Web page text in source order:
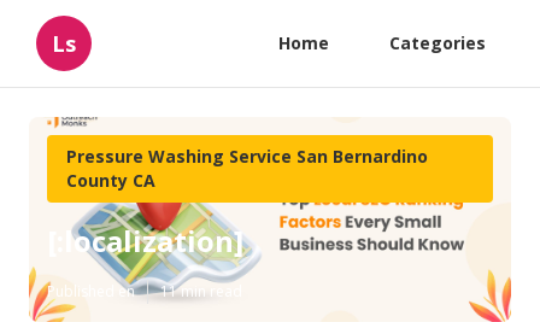
Ls Home Categories
Pressure Washing Service San Bernardino
County CA
[:localization]
Published en 11 min read